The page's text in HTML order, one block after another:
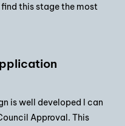
this stage the most
is well developed I can
Approval. This